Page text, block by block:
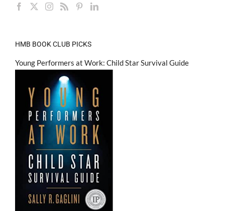
HMB BOOK CLUB PICKS
Young Performers at Work: Child Star Survival Guide